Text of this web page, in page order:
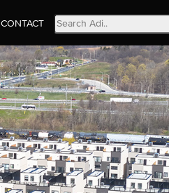
CONTACT
Search